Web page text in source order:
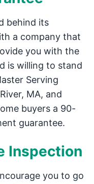
behind its
a company that
you with the
is willing to stand
Serving
MA, and
buyers a 90-
guarantee.
Inspection
you to go